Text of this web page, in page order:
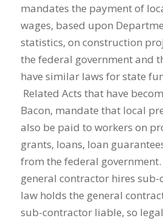
mandates the payment of
wages, based upon
statistics, on construction
the federal government and
have similar laws for state
Related Acts that have
Bacon, mandate that local
also be paid to workers on
grants, loans, loan
from the federal
general contractor hires sub-
law holds the general
sub-contractor liable, so